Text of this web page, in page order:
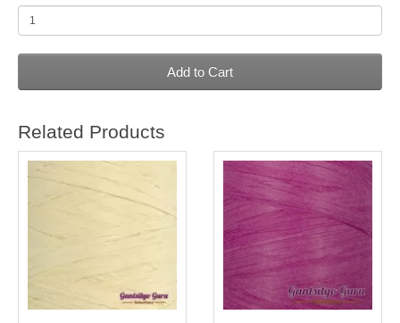
Add to Cart
Related Products